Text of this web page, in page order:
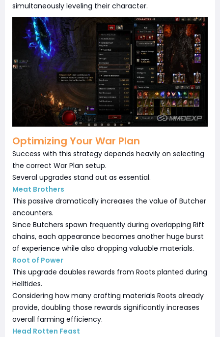
simultaneously leveling their character.
Optimizing Your War Plan
Success with this strategy depends heavily on selecting
the correct War Plan setup.
Several upgrades stand out as essential.
Meat Brothers
This passive dramatically increases the value of Butcher
encounters.
Since Butchers spawn frequently during overlapping Rift
chains, each appearance becomes another huge burst
of experience while also dropping valuable materials.
Root of Power
This upgrade doubles rewards from Roots planted during
Helltides.
Considering how many crafting materials Roots already
provide, doubling those rewards significantly increases
overall farming efficiency.
Head Rotten Feast